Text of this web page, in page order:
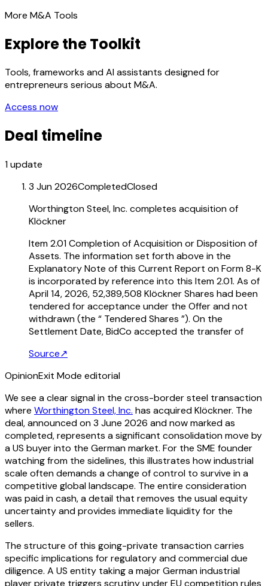
More M&A Tools
Explore the Toolkit
Tools, frameworks and AI assistants designed for
entrepreneurs serious about M&A.
Access now
Deal timeline
1update
3 Jun 2026CompletedClosed
Worthington Steel, Inc. completes acquisition of
Klöckner
Item 2.01 Completion of Acquisition or Disposition of
Assets. The information set forth above in the
Explanatory Note of this Current Report on Form 8-K
is incorporated by reference into this Item 2.01. As of
April 14, 2026, 52,389,508 Klöckner Shares had been
tendered for acceptance under the Offer and not
withdrawn (the “ Tendered Shares ”). On the
Settlement Date, BidCo accepted the transfer of
Source↗
OpinionExit Mode editorial
We see a clear signal in the cross-border steel transaction
where Worthington Steel, Inc. has acquired Klöckner. The
deal, announced on 3 June 2026 and now marked as
completed, represents a significant consolidation move by
a US buyer into the German market. For the SME founder
watching from the sidelines, this illustrates how industrial
scale often demands a change of control to survive in a
competitive global landscape. The entire consideration
was paid in cash, a detail that removes the usual equity
uncertainty and provides immediate liquidity for the
sellers.
The structure of this going-private transaction carries
specific implications for regulatory and commercial due
diligence. A US entity taking a major German industrial
player private triggers scrutiny under EU competition rules